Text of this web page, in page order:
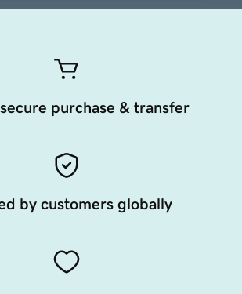
purchase & transfer
by customers globally